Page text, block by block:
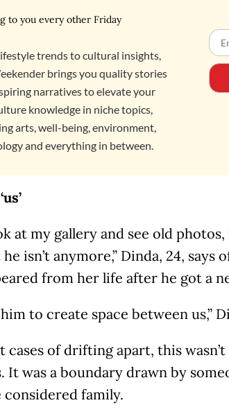
to you every other Friday
trends to cultural insights,
brings you quality stories
narratives to elevate your
knowledge in niche topics,
arts, well-being, environment,
and everything in between.
at my gallery and see old
isn’t anymore,” Dinda, 24,
from her life after he got a
him to create space between us,”
cases of drifting apart, this
It was a boundary drawn by
considered family.